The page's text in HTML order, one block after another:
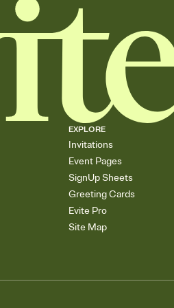
EXPLORE
Invitations
Event Pages
SignUp Sheets
Greeting Cards
Evite Pro
Site Map